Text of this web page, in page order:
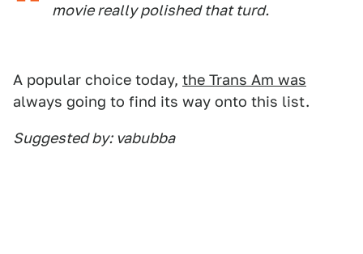
movie really polished that turd.
A popular choice today, the Trans Am was
always going to find its way onto this list.
Suggested by: vabubba